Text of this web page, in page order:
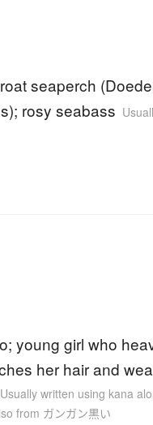
seaperch
rosy seabass
young girl who
her hair and
Usually written using kana
from ガンガン黒い